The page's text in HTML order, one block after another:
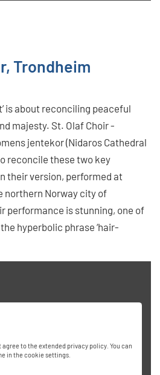
Trondheim
is about reconciling peaceful
majesty. St. Olaf Choir -
jentekor (Nidaros Cathedral
reconcile these two key
their version, performed at
northern Norway city of
performance is stunning, one of
hyperbolic phrase ‘hair-
to the extended privacy policy. You can
in the cookie settings.